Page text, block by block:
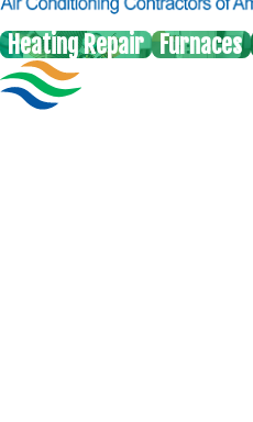
Heating Repair Furnaces